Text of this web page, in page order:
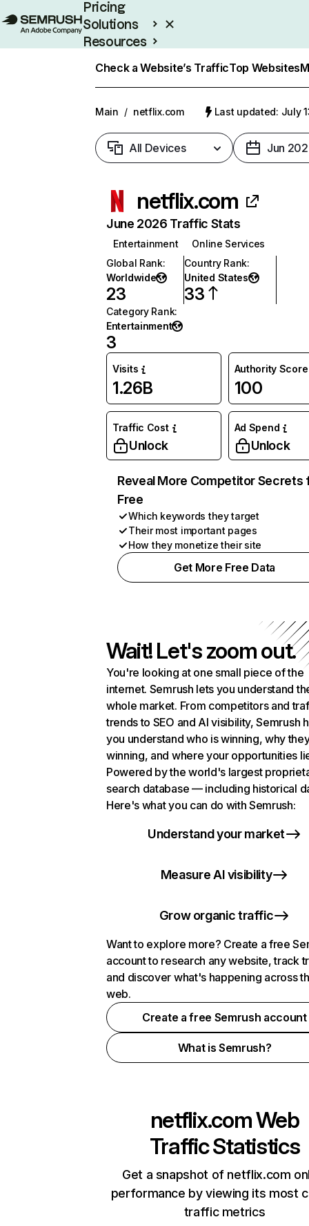
Pricing
Solutions
Resources
Check a Website’s TrafficTop Websites
Main / netflix.com Last updated: July
All Devices Jun
netflix.com
June 2026 Traffic Stats
Entertainment
Online Services
Global Rank:
Worldwide
23
Country Rank:
United States
33
Category Rank:
Entertainment
3
Visits
1.26B
Authority Score
100
Traffic Cost
Unlock
Ad Spend
Unlock
Reveal More Competitor Secrets
Free
Which keywords they target
Their most important pages
How they monetize their site
Get More Free Data
Wait! Let's zoom out.
You're looking at one small piece of the
internet. Semrush lets you understand
whole market. From competitors and
trends to SEO and AI visibility, Semrush
you understand who is winning, why
winning, and where your opportunities
Powered by the world's largest
search database — including historical
Here's what you can do with Semrush:
Understand your market
Measure AI visibility
Grow organic traffic
Want to explore more? Create a free
account to research any website, track
and discover what's happening across
web.
Create a free Semrush account
What is Semrush?
netflix.comWeb
Traffic Statistics
Get a snapshot of netflix.com
performance by viewing its most
traffic metrics